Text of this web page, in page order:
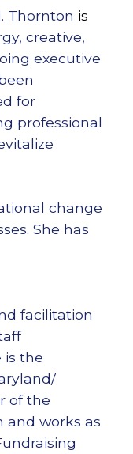
Thornton is
creative,
executive
for
professional
change
She has
facilitation
is the
of the
and works as